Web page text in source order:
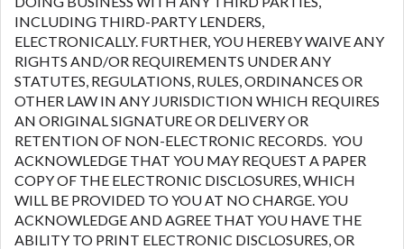
INCLUDING THIRD-PARTY LENDERS,
ELECTRONICALLY. FURTHER, YOU HEREBY WAIVE ANY
RIGHTS AND/OR REQUIREMENTS UNDER ANY
STATUTES, REGULATIONS, RULES, ORDINANCES OR
OTHER LAW IN ANY JURISDICTION WHICH REQUIRES
AN ORIGINAL SIGNATURE OR DELIVERY OR
RETENTION OF NON-ELECTRONIC RECORDS. YOU
ACKNOWLEDGE THAT YOU MAY REQUEST A PAPER
COPY OF THE ELECTRONIC DISCLOSURES, WHICH
WILL BE PROVIDED TO YOU AT NO CHARGE. YOU
ACKNOWLEDGE AND AGREE THAT YOU HAVE THE
ABILITY TO PRINT ELECTRONIC DISCLOSURES, OR